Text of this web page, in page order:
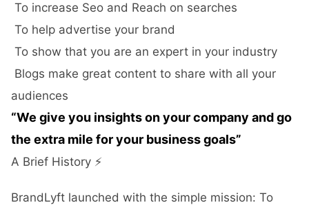
To increase Seo and Reach on searches
To help advertise your brand
To show that you are an expert in your industry
Blogs make great content to share with all your
audiences
“We give you insights on your company and go
the extra mile for your business goals”
A Brief History ⚡️
BrandLyft launched with the simple mission: To